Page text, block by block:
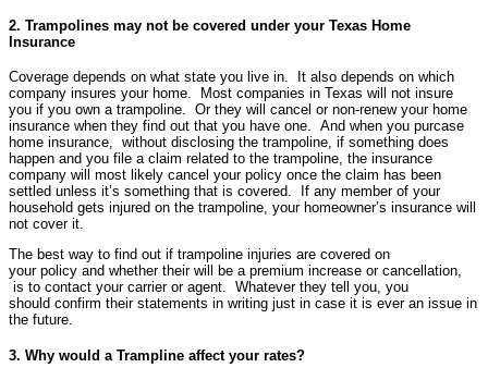
2. Trampolines may not be covered under your Texas Home
Insurance
Coverage depends on what state you live in. It also depends on which
company insures your home. Most companies in Texas will not insure
you if you own a trampoline. Or they will cancel or non-renew your home
insurance when they find out that you have one. And when you purcase
home insurance, without disclosing the trampoline, if something does
happen and you file a claim related to the trampoline, the insurance
company will most likely cancel your policy once the claim has been
settled unless it’s something that is covered. If any member of your
household gets injured on the trampoline, your homeowner’s insurance will
not cover it.
The best way to find out if trampoline injuries are covered on
your policy and whether their will be a premium increase or cancellation,
is to contact your carrier or agent. Whatever they tell you, you
should confirm their statements in writing just in case it is ever an issue in
the future.
3. Why would a Trampline affect your rates?